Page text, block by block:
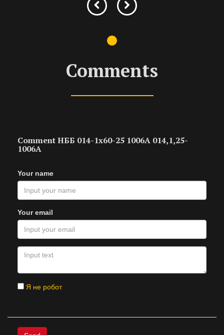
Comments
Comment НББ 014-1х60-25 1006А 014,1,25-
1006А
Your name
Your email
Я не робот